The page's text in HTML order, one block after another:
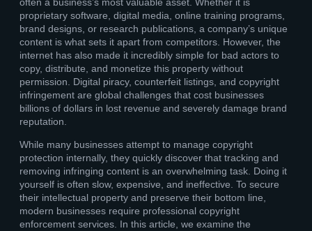
proprietary software, digital media, online training programs,
brand designs, or research publications, a company’s unique
content is what sets it apart from competitors. However, the
internet has also made it incredibly simple for bad actors to
copy, distribute, and monetize this property without
permission. Digital piracy, counterfeit listings, and copyright
infringement are global challenges that cost businesses
billions of dollars in lost revenue and severely damage brand
reputation.
While many businesses attempt to manage copyright
protection internally, they quickly discover that tracking and
removing infringing content is an overwhelming task. Doing it
yourself is often slow, expensive, and ineffective. To secure
their intellectual property and preserve their bottom line,
modern businesses require professional copyright
enforcement services. In this article, we examine the